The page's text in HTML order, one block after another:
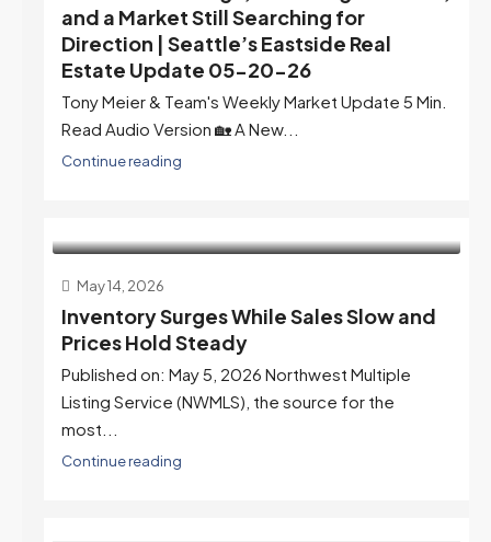
and a Market Still Searching for
Direction | Seattle’s Eastside Real
Estate Update 05-20-26
Tony Meier & Team's Weekly Market Update 5 Min.
Read Audio Version 🏡 A New...
Continue reading
May 14, 2026
Inventory Surges While Sales Slow and
Prices Hold Steady
Published on: May 5, 2026 Northwest Multiple
Listing Service (NWMLS), the source for the
most...
Continue reading